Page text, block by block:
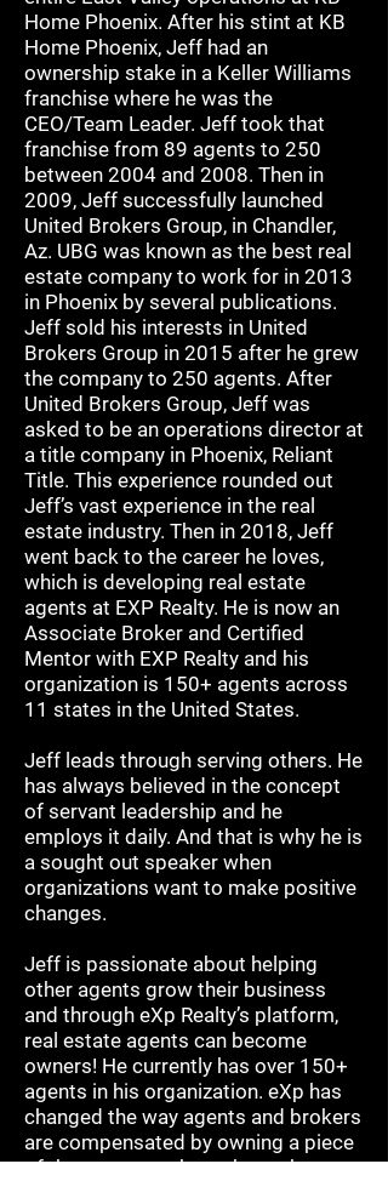
Home Phoenix. After his stint at KB
Home Phoenix, Jeff had an
ownership stake in a Keller Williams
franchise where he was the
CEO/Team Leader. Jeff took that
franchise from 89 agents to 250
between 2004 and 2008. Then in
2009, Jeff successfully launched
United Brokers Group, in Chandler,
Az. UBG was known as the best real
estate company to work for in 2013
in Phoenix by several publications.
Jeff sold his interests in United
Brokers Group in 2015 after he grew
the company to 250 agents. After
United Brokers Group, Jeff was
asked to be an operations director at
a title company in Phoenix, Reliant
Title. This experience rounded out
Jeff’s vast experience in the real
estate industry. Then in 2018, Jeff
went back to the career he loves,
which is developing real estate
agents at EXP Realty. He is now an
Associate Broker and Certified
Mentor with EXP Realty and his
organization is 150+ agents across
11 states in the United States.
Jeff leads through serving others. He
has always believed in the concept
of servant leadership and he
employs it daily. And that is why he is
a sought out speaker when
organizations want to make positive
changes.
Jeff is passionate about helping
other agents grow their business
and through eXp Realty’s platform,
real estate agents can become
owners! He currently has over 150+
agents in his organization. eXp has
changed the way agents and brokers
are compensated by owning a piece
of the company through stock